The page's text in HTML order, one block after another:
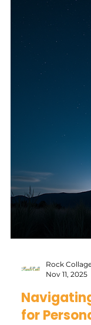
Diaraye Diallo
Nov 13, 2025